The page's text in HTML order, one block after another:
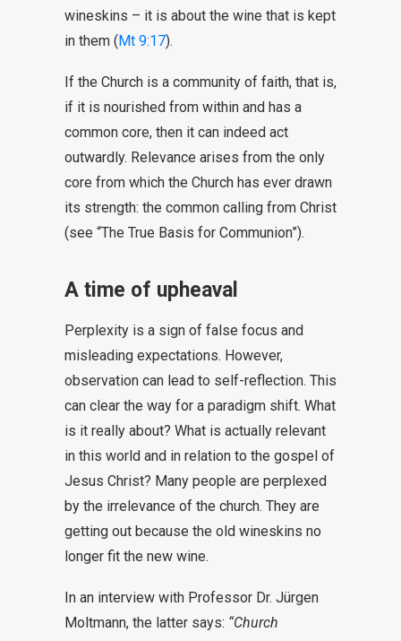
wineskins – it is about the wine that is kept
in them (Mt 9:17).
If the Church is a community of faith, that is,
if it is nourished from within and has a
common core, then it can indeed act
outwardly. Relevance arises from the only
core from which the Church has ever drawn
its strength: the common calling from Christ
(see “The True Basis for Communion”).
A time of upheaval
Perplexity is a sign of false focus and
misleading expectations. However,
observation can lead to self-reflection. This
can clear the way for a paradigm shift. What
is it really about? What is actually relevant
in this world and in relation to the gospel of
Jesus Christ? Many people are perplexed
by the irrelevance of the church. They are
getting out because the old wineskins no
longer fit the new wine.
In an interview with Professor Dr. Jürgen
Moltmann, the latter says: “Church